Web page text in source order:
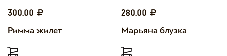
300,00
Римма жилет
280,00
Марьяна блузка